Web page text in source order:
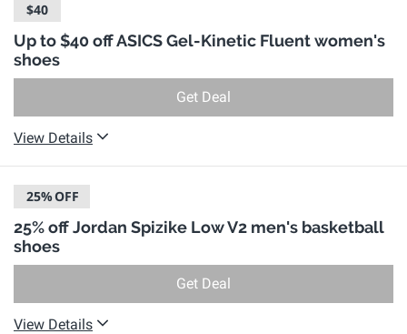
$40
Up to $40 off ASICS Gel-Kinetic Fluent women's
shoes
Get Deal
View Details
25%OFF
25% off Jordan Spizike Low V2 men's basketball
shoes
Get Deal
View Details